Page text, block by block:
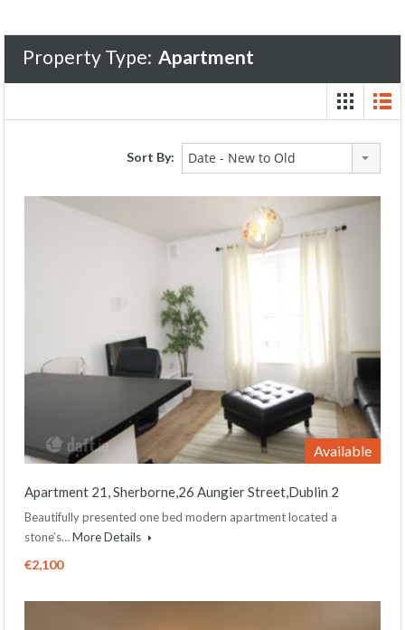
Property Type: Apartment
Sort By: Date - New to Old
Available
Apartment 21, Sherborne,26 Aungier Street,Dublin 2
Beautifully presented one bed modern apartment located a
stone’s…More Details
€2,100